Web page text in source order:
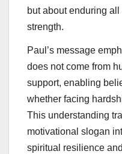
but about enduring
strength.
Paul’s message
does not come from
support, enabling
whether facing
This understanding
motivational slogan
spiritual resilience